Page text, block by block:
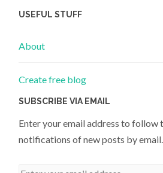
USEFUL STUFF
About
Create free blog
SUBSCRIBE VIA EMAIL
Enter your email address to follow
notifications of new posts by email.